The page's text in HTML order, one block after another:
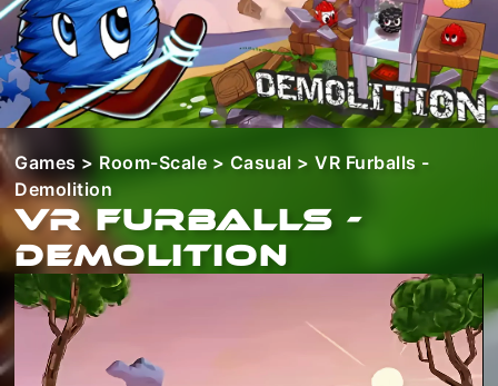
Games > Room-Scale > Casual > VR Furballs -
Demolition
VR Furballs -
Demolition